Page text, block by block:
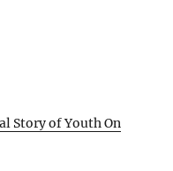
Story of Youth On